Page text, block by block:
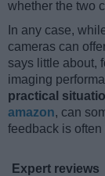
whether the two
In any case,
cameras can
says little about,
imaging
practical
amazon, can
feedback is
Expert reviews